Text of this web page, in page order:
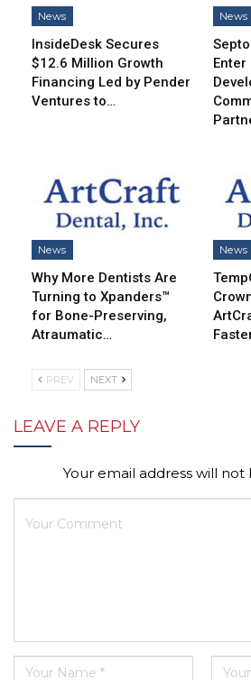
News
InsideDesk Secures
$12.6 Million Growth
Financing Led by Pender
Ventures to…
News
Enter
News
Why More Dentists Are
Turning to Xpanders™
for Bone-Preserving,
Atraumatic…
News
PREV NEXT
LEAVE A REPLY
Your email address will not